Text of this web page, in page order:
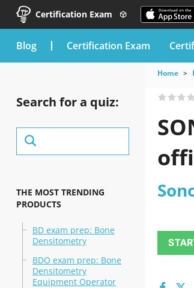
Certification Exam
blog Certification Exam
Search for a quiz:
THE MOST TRENDING
PRODUCTS
BD exam prep: Bone
Densitometry
BDO exam prep: Bone
Densitometry
Equipment Operator
Home